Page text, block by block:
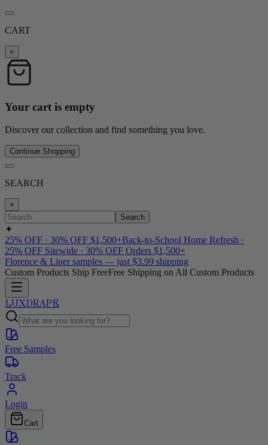
CART
×
Your cart is empty
Discover our collection and find something you love.
Continue Shopping
SEARCH
×
Search
✦
25% OFF · 30% OFF $1,500+Back-to-School Home Refresh ·
25% OFF Sitewide · 30% OFF Orders $1,500+
Florence & Liner samples — just $3.99 shipping
Custom Products Ship FreeFree Shipping on All Custom Products
LUXDRAPE
Free Samples
Track
Login
Cart